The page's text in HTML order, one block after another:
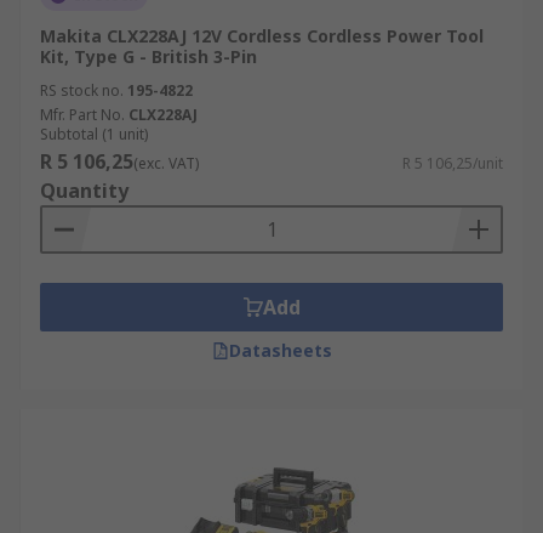
Makita CLX228AJ 12V Cordless Cordless Power Tool
Kit, Type G - British 3-Pin
RS stock no. 195-4822
Mfr. Part No. CLX228AJ
Subtotal (1 unit)
R 5 106,25(exc. VAT) R 5 106,25/unit
Quantity
Add
Datasheets